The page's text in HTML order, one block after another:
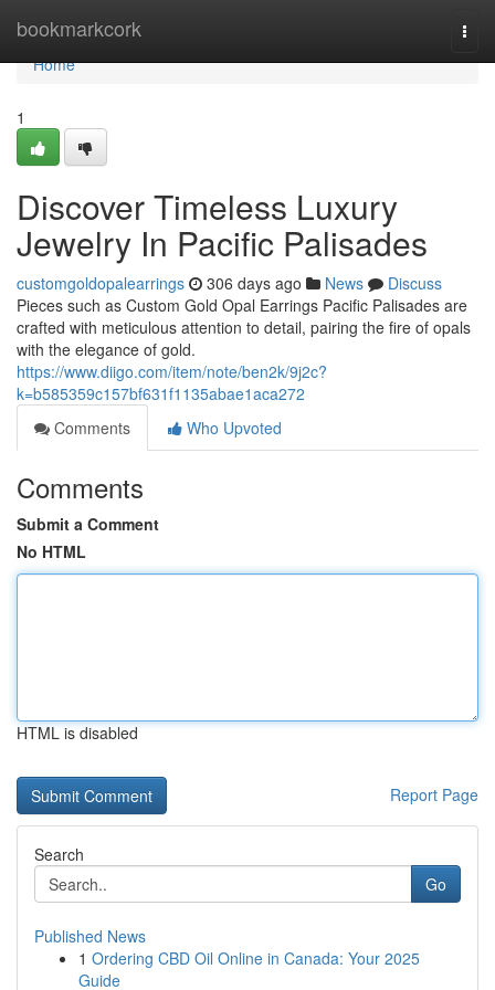
bookmarkcork
Home
Home
1
Discover Timeless Luxury
Jewelry In Pacific Palisades
customgoldopalearrings 306 days ago News
Discuss
Pieces such as Custom Gold Opal Earrings Pacific Palisades are
crafted with meticulous attention to detail, pairing the fire of opals
with the elegance of gold.
https://www.diigo.com/item/note/ben2k/9j2c?
k=b585359c157bf631f1135abae1aca272
Comments
Who Upvoted
Comments
Submit a Comment
No HTML
HTML is disabled
Report Page
Search
Go
Published News
1 Ordering CBD Oil Online in Canada: Your 2025
Guide